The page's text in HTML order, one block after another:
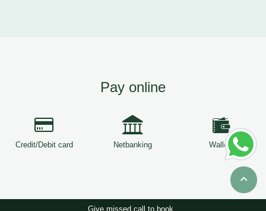
Pay online
Credit/Debit card Netbanking Wallets
Give missed call to book